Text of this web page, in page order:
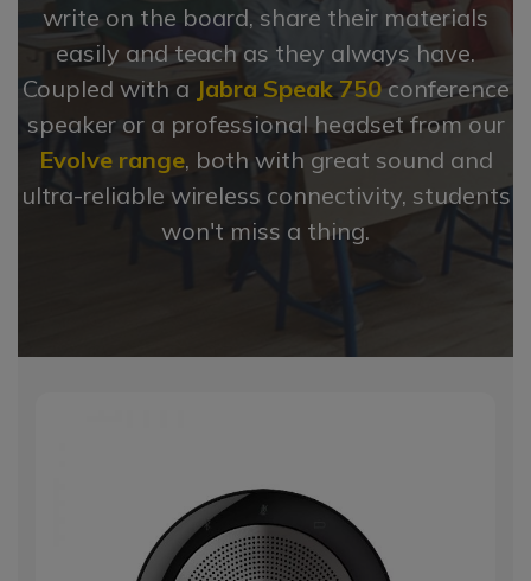
write on the board, share their materials
easily and teach as they always have.
Coupled with a Jabra Speak 750conference
speaker or a professional headset from our
Evolve range, both with great sound and
ultra-reliable wireless connectivity, students
won't miss a thing.